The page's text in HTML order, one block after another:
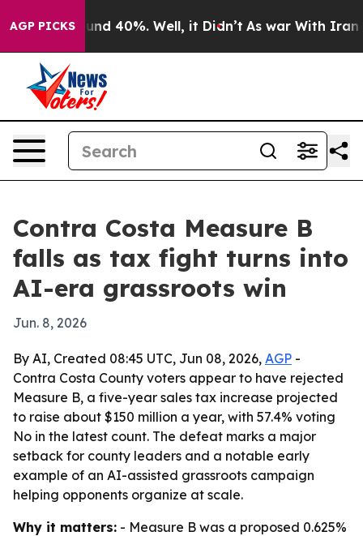
AGP PICKS
Around 40%. Well, it Didn’t As war With Iran
Contra Costa Measure B
falls as tax fight turns into
AI-era grassroots win
Jun. 8, 2026
By AI, Created 08:45 UTC, Jun 08, 2026, AGP -
Contra Costa County voters appear to have rejected
Measure B, a five-year sales tax increase projected
to raise about $150 million a year, with 57.4% voting
No in the latest count. The defeat marks a major
setback for county leaders and a notable early
example of an AI-assisted grassroots campaign
helping opponents organize at scale.
Why it matters: - Measure B was a proposed 0.625%